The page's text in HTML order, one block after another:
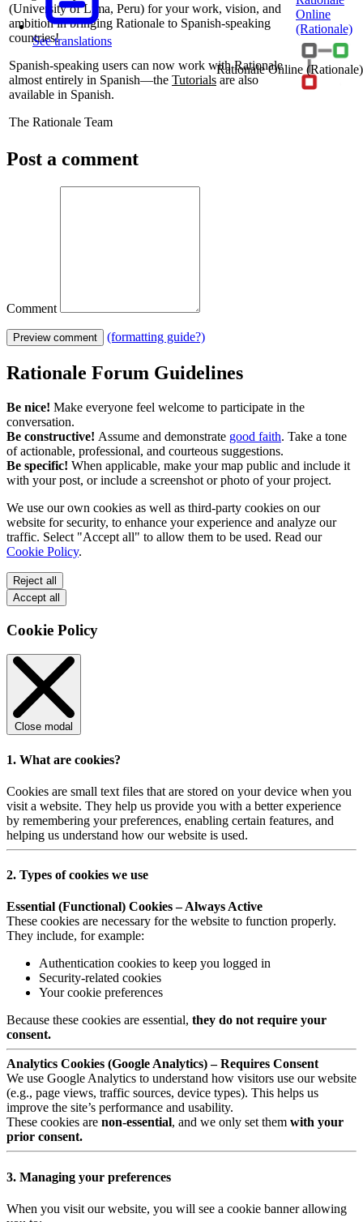
See translations
(University of Lima, Peru) for your work, vision, and
ambition in bringing Rationale to Spanish-speaking
countries!
Spanish-speaking users can now work with Rationale
almost entirely in Spanish—the Tutorials are also
available in Spanish.
The Rationale Team
Online
(Rationale)
Rationale Online (Rationale)
Post a comment
Comment
Preview comment (formatting guide?)
Rationale Forum Guidelines
Be nice! Make everyone feel welcome to participate in the
conversation.
Be constructive! Assume and demonstrate good faith. Take a tone
of actionable, professional, and courteous suggestions.
Be specific! When applicable, make your map public and include it
with your post, or include a screenshot or photo of your project.
We use our own cookies as well as third-party cookies on our
website for security, to enhance your experience and analyze our
traffic. Select "Accept all" to allow them to be used. Read our
Cookie Policy.
Reject all
Accept all
Cookie Policy
Close modal
1. What are cookies?
Cookies are small text files that are stored on your device when you
visit a website. They help us provide you with a better experience
by remembering your preferences, enabling certain features, and
helping us understand how our website is used.
2. Types of cookies we use
Essential (Functional) Cookies – Always Active
These cookies are necessary for the website to function properly.
They include, for example:
Authentication cookies to keep you logged in
Security-related cookies
Your cookie preferences
Because these cookies are essential, they do not require your
consent.
Analytics Cookies (Google Analytics) – Requires Consent
We use Google Analytics to understand how visitors use our website
(e.g., page views, traffic sources, device types). This helps us
improve the site’s performance and usability.
These cookies are non-essential, and we only set them with your
prior consent.
3. Managing your preferences
When you visit our website, you will see a cookie banner allowing